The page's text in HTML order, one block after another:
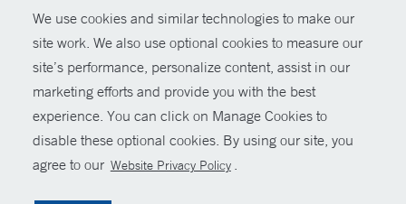
We use cookies and similar technologies to make our
site work. We also use optional cookies to measure our
site’s performance, personalize content, assist in our
marketing efforts and provide you with the best
experience. You can click on Manage Cookies to
disable these optional cookies. By using our site, you
agree to our Website Privacy Policy .
© Copyright 2026 Yale New Haven Health
Policies
For Employees